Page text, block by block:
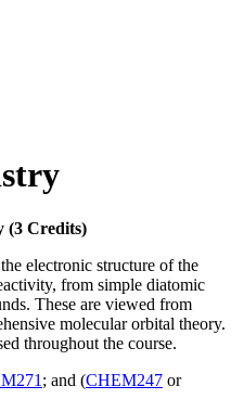
(3 Credits)
electronic structure of the
from simple diatomic
These are viewed from
molecular orbital theory.
throughout the course.
; and (CHEM247 or